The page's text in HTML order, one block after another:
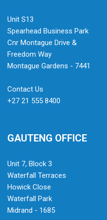
Unit S13
Spearhead Business Park
Cnr Montague Drive &
Freedom Way
Montague Gardens - 7441
Contact Us
+27 21 555 8400
GAUTENG OFFICE
Unit 7, Block 3
Waterfall Terraces
Howick Close
Waterfall Park
Midrand - 1685